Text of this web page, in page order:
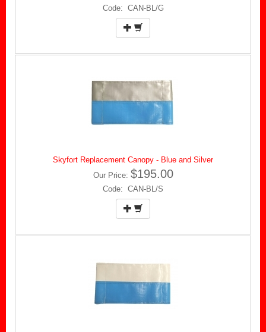
Code: CAN-BL/G
Skyfort Replacement Canopy - Blue and Silver
Our Price: $195.00
Code: CAN-BL/S